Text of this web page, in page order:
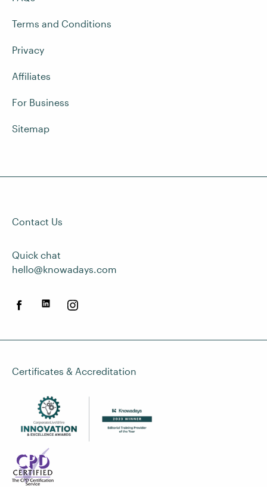
Terms and Conditions
Privacy
Affiliates
For Business
Sitemap
Contact Us
Quick chat
hello@knowadays.com
Certificates & Accreditation